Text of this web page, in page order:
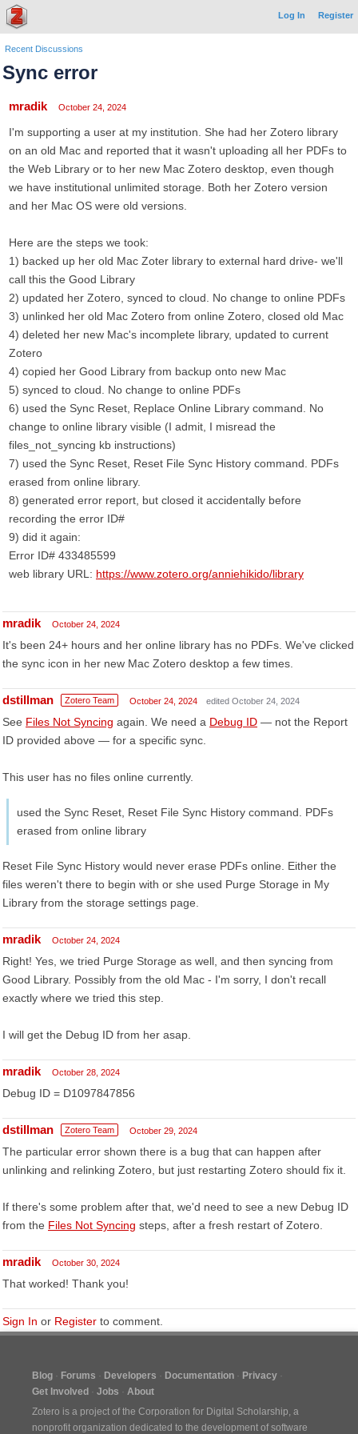
Log In Register
Recent Discussions
Sync error
mradik October 24, 2024
I'm supporting a user at my institution. She had her Zotero library
on an old Mac and reported that it wasn't uploading all her PDFs to
the Web Library or to her new Mac Zotero desktop, even though
we have institutional unlimited storage. Both her Zotero version
and her Mac OS were old versions.
Here are the steps we took:
1) backed up her old Mac Zoter library to external hard drive- we'll
call this the Good Library
2) updated her Zotero, synced to cloud. No change to online PDFs
3) unlinked her old Mac Zotero from online Zotero, closed old Mac
4) deleted her new Mac's incomplete library, updated to current
Zotero
4) copied her Good Library from backup onto new Mac
5) synced to cloud. No change to online PDFs
6) used the Sync Reset, Replace Online Library command. No
change to online library visible (I admit, I misread the
files_not_syncing kb instructions)
7) used the Sync Reset, Reset File Sync History command. PDFs
erased from online library.
8) generated error report, but closed it accidentally before
recording the error ID#
9) did it again:
Error ID# 433485599
web library URL: https://www.zotero.org/anniehikido/library
mradik October 24, 2024
It's been 24+ hours and her online library has no PDFs. We've clicked
the sync icon in her new Mac Zotero desktop a few times.
dstillman Zotero Team October 24, 2024 edited October 24, 2024
See Files Not Syncing again. We need a Debug ID — not the Report
ID provided above — for a specific sync.
This user has no files online currently.
used the Sync Reset, Reset File Sync History command. PDFs
erased from online library
Reset File Sync History would never erase PDFs online. Either the
files weren't there to begin with or she used Purge Storage in My
Library from the storage settings page.
mradik October 24, 2024
Right! Yes, we tried Purge Storage as well, and then syncing from
Good Library. Possibly from the old Mac - I'm sorry, I don't recall
exactly where we tried this step.
I will get the Debug ID from her asap.
mradik October 28, 2024
Debug ID = D1097847856
dstillman Zotero Team October 29, 2024
The particular error shown there is a bug that can happen after
unlinking and relinking Zotero, but just restarting Zotero should fix it.
If there's some problem after that, we'd need to see a new Debug ID
from the Files Not Syncing steps, after a fresh restart of Zotero.
mradik October 30, 2024
That worked! Thank you!
Sign In or Register to comment.
Blog Forums Developers Documentation
Privacy
Get Involved
Jobs
About
Zotero is a project of the Corporation for Digital Scholarship, a
nonprofit organization dedicated to the development of software